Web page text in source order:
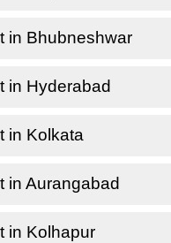
in Bhubneshwar
in Hyderabad
in Kolkata
in Aurangabad
in Kolhapur